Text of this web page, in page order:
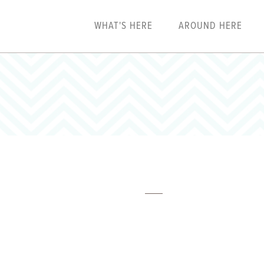
WHAT'S HERE AROUND HERE